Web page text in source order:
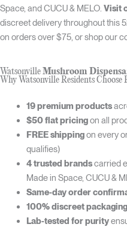
Space, and CUCU & MELO. Visit
discreet delivery throughout this
on orders over $75, or shop our
WatsonvilleMushroom
Why Watsonville Residents Choose
19 premium products
$50 flat pricingon all
FREE shippingon every
qualifies)
4 trusted brandscarried
Made in Space, CUCU &
Same-day order
100% discreet packaging
Lab-tested for purity